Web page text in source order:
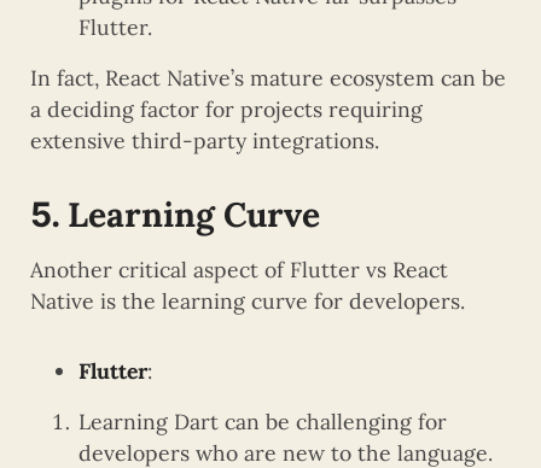
Flutter.
In fact, React Native’s mature ecosystem can be
a deciding factor for projects requiring
extensive third-party integrations.
5. Learning Curve
Another critical aspect of Flutter vs React
Native is the learning curve for developers.
Flutter:
Learning Dart can be challenging for
developers who are new to the language.